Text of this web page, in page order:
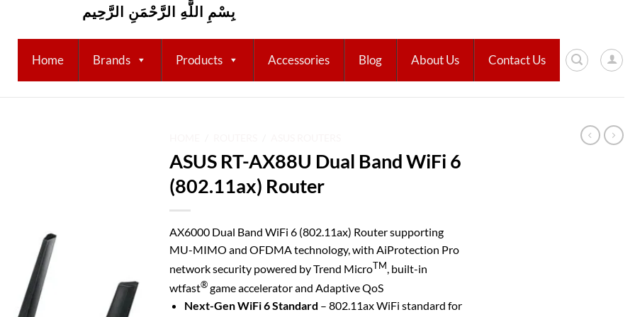
بِسْمِ اللَّهِ الرَّحْمَنِ الرَّحِيم
Home Brands Products Accessories Blog About Us Contact Us
ASUS RT-AX88U Dual Band WiFi 6
(802.11ax) Router
AX6000 Dual Band WiFi 6 (802.11ax) Router supporting
MU-MIMO and OFDMA technology, with AiProtection Pro
network security powered by Trend MicroTM, built-in
wtfast®game accelerator and Adaptive QoS
Next-Gen WiFi 6 Standard – 802.11ax WiFi standard for